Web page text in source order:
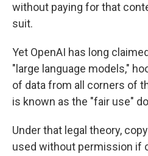
without paying for that
suit.
Yet OpenAI has long
"large language models,"
of data from all corners of
is known as the "fair use"
Under that legal theory,
used without permission if